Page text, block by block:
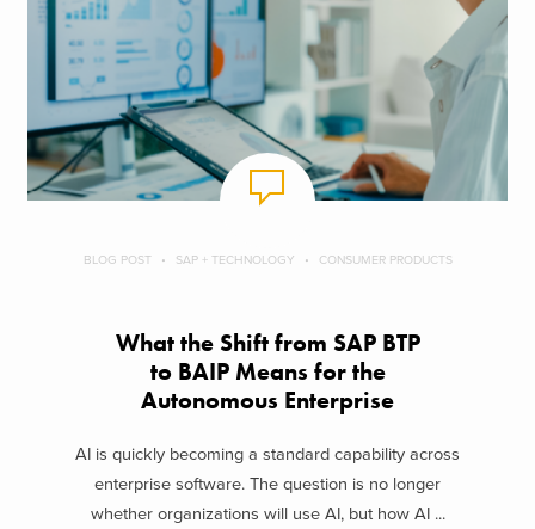
BLOG POST SAP + TECHNOLOGY CONSUMER PRODUCTS
What the Shift from SAP BTP
to BAIP Means for the
Autonomous Enterprise
AI is quickly becoming a standard capability across
enterprise software. The question is no longer
whether organizations will use AI, but how AI ...